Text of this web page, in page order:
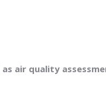
air quality